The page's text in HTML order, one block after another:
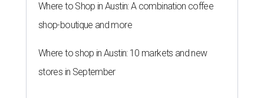
Where to Shop in Austin: A combination coffee
shop-boutique and more
Where to shop in Austin: 10 markets and new
stores in September